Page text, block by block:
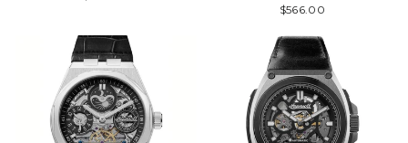
$566.00